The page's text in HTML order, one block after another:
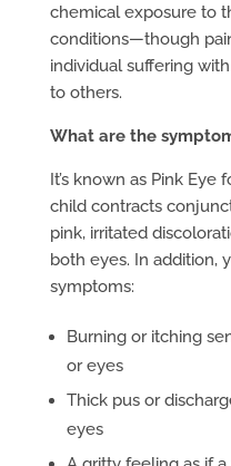
chemical exposure to
conditions—though
individual suffering
to others.
What are the
It’s known as Pink
child contracts
pink, irritated
both eyes. In addition,
symptoms:
Burning or itching
or eyes
Thick pus or
eyes